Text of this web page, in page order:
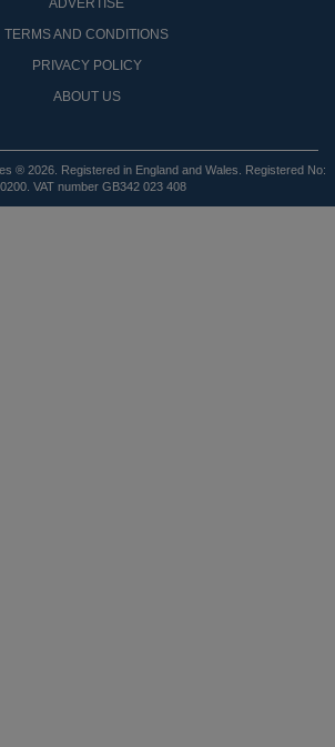
ADVERTISE
TERMS AND CONDITIONS
PRIVACY POLICY
ABOUT US
® 2026. Registered in England and Wales. Registered No:
VAT number GB342 023 408